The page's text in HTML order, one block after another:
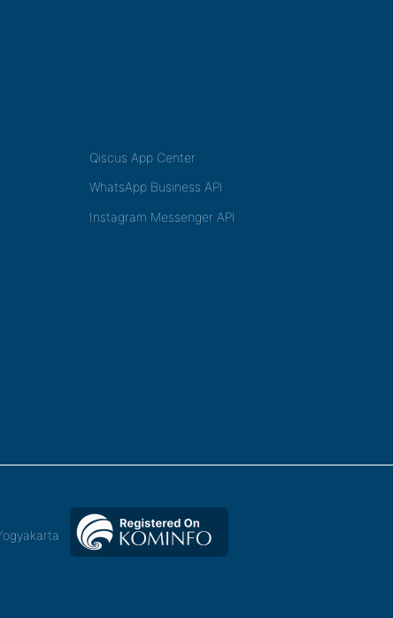
Qiscus App Center
WhatsApp Business API
Instagram Messenger API